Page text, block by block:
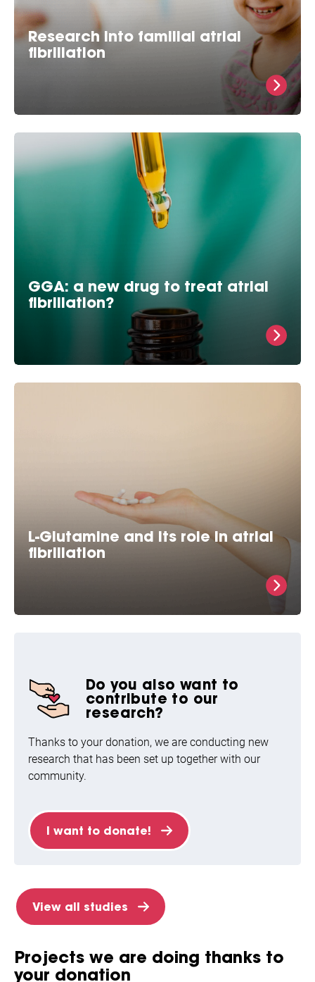
Research into familial atrial
fibrillation
What is familial atrial fibrillation? Over 3 million
AFib cases have been reported worldwide and these
fibrillation cases, may be
GGA: a new drug to treat atrial
fibrillation?
GGA protects against atrial fibrillation in
experimental models Prof. dr. In 2006, Bianca
Brundel was the first researcher to demonstrate that
GGA successfully protects one from atrial fibrillation
in various
L-Glutamine and its role in atrial
fibrillation
Fibrillation in Experimental Models For 15 year we
increase the so-called Heat Shock Proteins (HSP)
Do you also want to
contribute to our
research?
Thanks to your donation, we are conducting new
research that has been set up together with our
community.
I want to donate!
View all studies
Projects we are doing thanks to
your donation